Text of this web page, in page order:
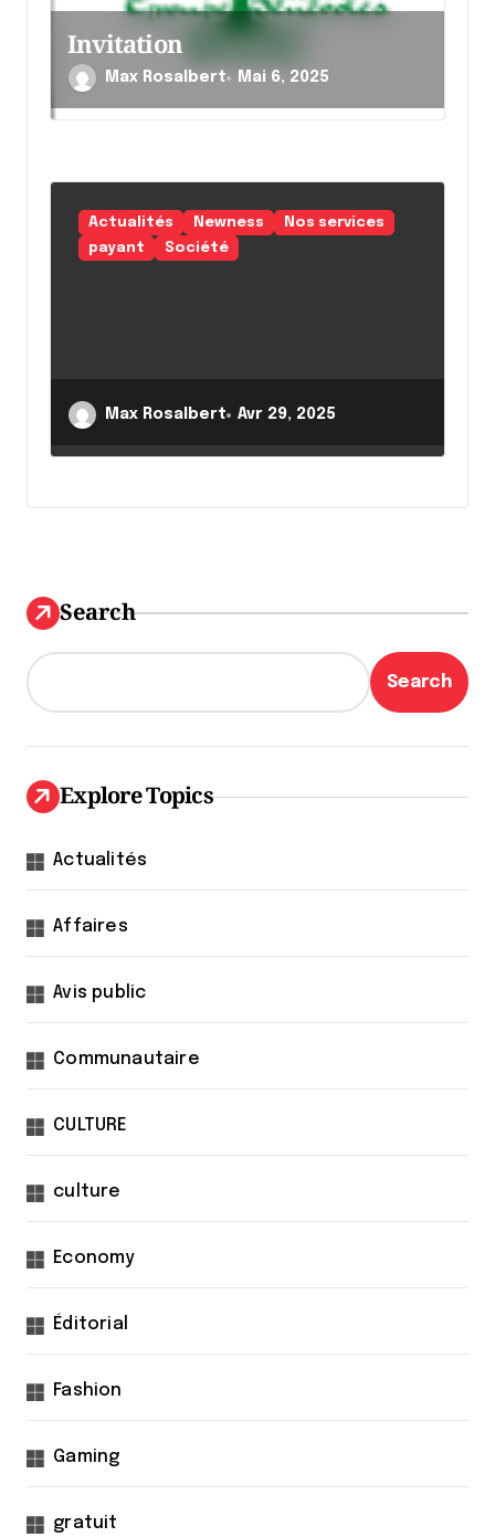
Invitation
Max Rosalbert Mai 6, 2025
Actualités Newness
Nos services
payant
Société
Max Rosalbert Avr 29, 2025
Search
Search
Explore Topics
Actualités
Affaires
Avis public
Communautaire
CULTURE
culture
Economy
Éditorial
Fashion
Gaming
gratuit